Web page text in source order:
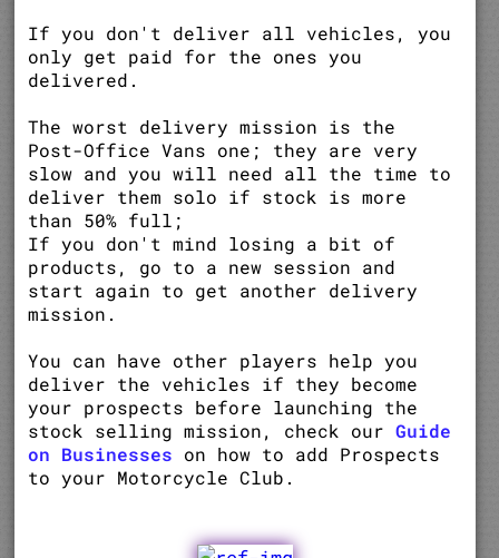
If you don't deliver all vehicles, you
only get paid for the ones you
delivered.
The worst delivery mission is the
Post-Office Vans one; they are very
slow and you will need all the time to
deliver them solo if stock is more
than 50% full;
If you don't mind losing a bit of
products, go to a new session and
start again to get another delivery
mission.
You can have other players help you
deliver the vehicles if they become
your prospects before launching the
stock selling mission, check ourGuide
on Businesses on how to add Prospects
to your Motorcycle Club.